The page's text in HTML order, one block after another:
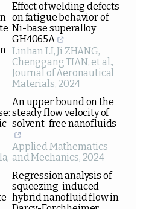
,
Effect of welding defects
on fatigue behavior of
Ni-base superalloy
GH4065A
Linhan LI, Ji ZHANG,
Chenggang TIAN, et al.,
Journal of Aeronautical
Materials, 2024
An upper bound on the
steady flow velocity of
solvent-free nanofluids
Applied Mathematics
and Mechanics, 2024
Regression analysis of
squeezing-induced
hybrid nanofluid flow in